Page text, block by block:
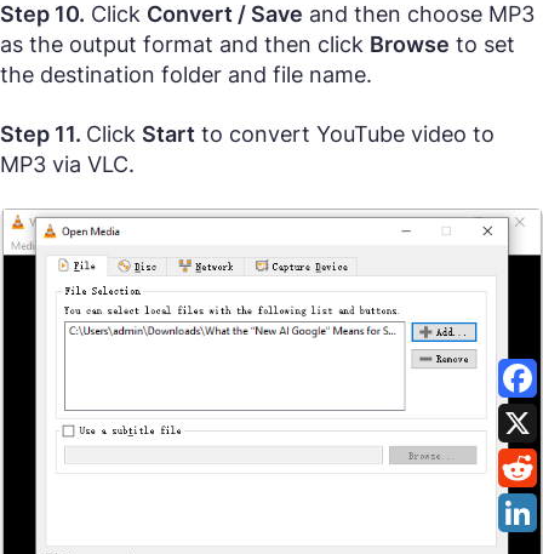
Step 10. Click Convert / Save and then choose MP3
as the output format and then click Browse to set
the destination folder and file name.
Step 11. Click Start to convert YouTube video to
MP3 via VLC.